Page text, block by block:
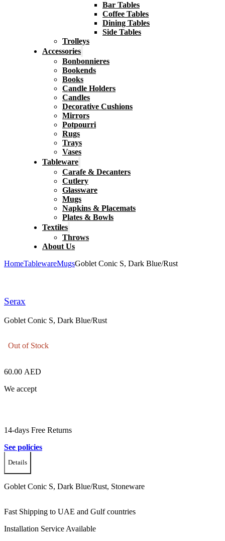
Bar Tables
Coffee Tables
Dining Tables
Side Tables
Trolleys
Accessories
Bonbonnieres
Bookends
Books
Candle Holders
Candles
Decorative Cushions
Mirrors
Potpourri
Rugs
Trays
Vases
Tableware
Carafe & Decanters
Cutlery
Glassware
Mugs
Napkins & Placemats
Plates & Bowls
Textiles
Throws
About Us
HomeTablewareMugsGoblet Conic S, Dark Blue/Rust
Serax
Goblet Conic S, Dark Blue/Rust
Out of Stock
60.00 AED
We accept
14-days Free Returns
See policies
Details
Goblet Conic S, Dark Blue/Rust, Stoneware
Fast Shipping to UAE and Gulf countries
Installation Service Available